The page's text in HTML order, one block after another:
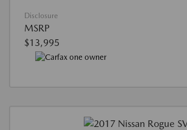
Disclosure
MSRP
$13,995